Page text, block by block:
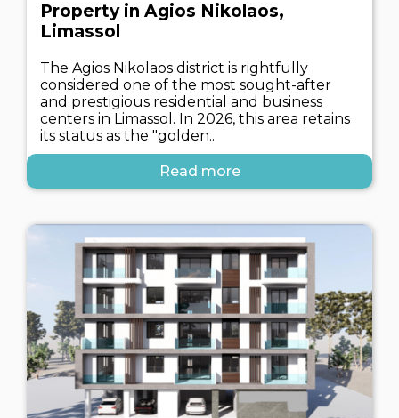
Property in Agios Nikolaos,
Limassol
The Agios Nikolaos district is rightfully
considered one of the most sought-after
and prestigious residential and business
centers in Limassol. In 2026, this area retains
its status as the "golden..
Read more